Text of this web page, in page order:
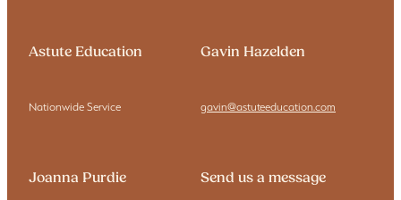
Astute Education
Nationwide Service
Gavin Hazelden
gavin@astuteeducation.com
Joanna Purdie Send us a message